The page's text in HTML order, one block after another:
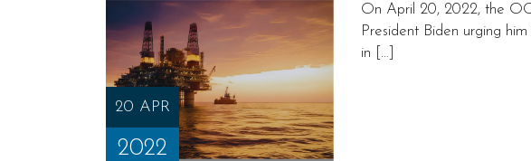
20 APR
2022
On April 20, 2022, the
President Biden urging
in […]